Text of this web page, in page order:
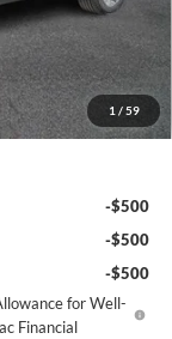
1 / 59
-$500
+$999
+$699
$50,086
-$500
-$500
-$500
for Well-
Financial